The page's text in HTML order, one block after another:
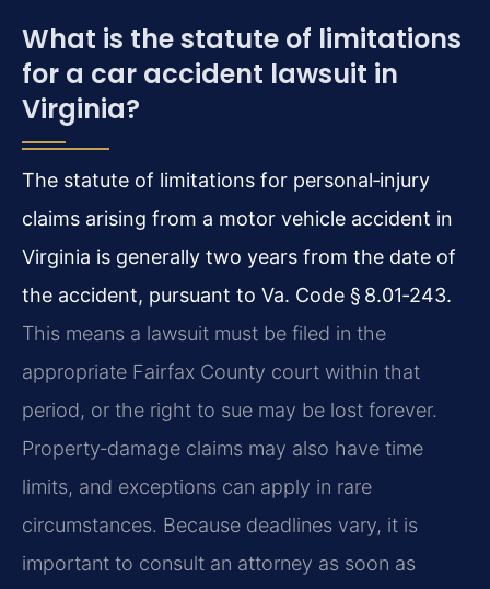
What is the statute of limitations
for a car accident lawsuit in
Virginia?
The statute of limitations for personal‑injury
claims arising from a motor vehicle accident in
Virginia is generally two years from the date of
the accident, pursuant to Va. Code § 8.01‑243.
This means a lawsuit must be filed in the
appropriate Fairfax County court within that
period, or the right to sue may be lost forever.
Property‑damage claims may also have time
limits, and exceptions can apply in rare
circumstances. Because deadlines vary, it is
important to consult an attorney as soon as